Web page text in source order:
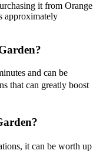
it from Orange
approximately
and can be
that can greatly boost
it can be worth up